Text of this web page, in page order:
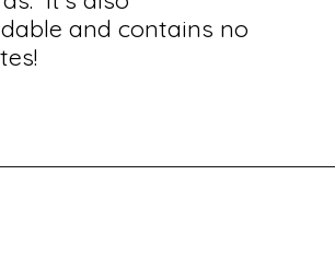
and contains no